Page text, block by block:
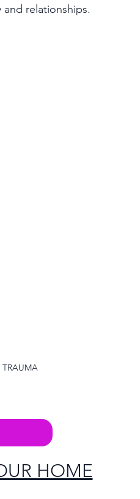
relationships.
TRAUMA
HOME